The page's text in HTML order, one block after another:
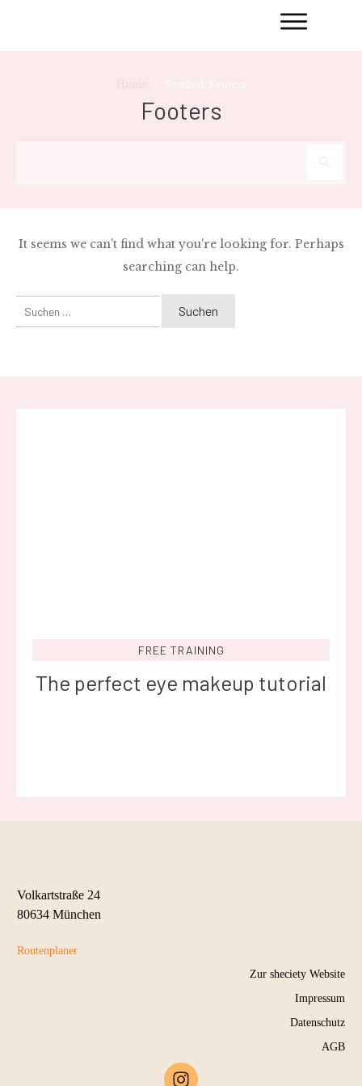
Footers
It seems we can't find what you're looking for. Perhaps
searching can help.
nach:
FREE TRAINING
The perfect eye makeup tutorial
Volkartstraße 24
80634 München
Routenplaner
Zur sheciety Website
Impressum
Datenschutz
AGB